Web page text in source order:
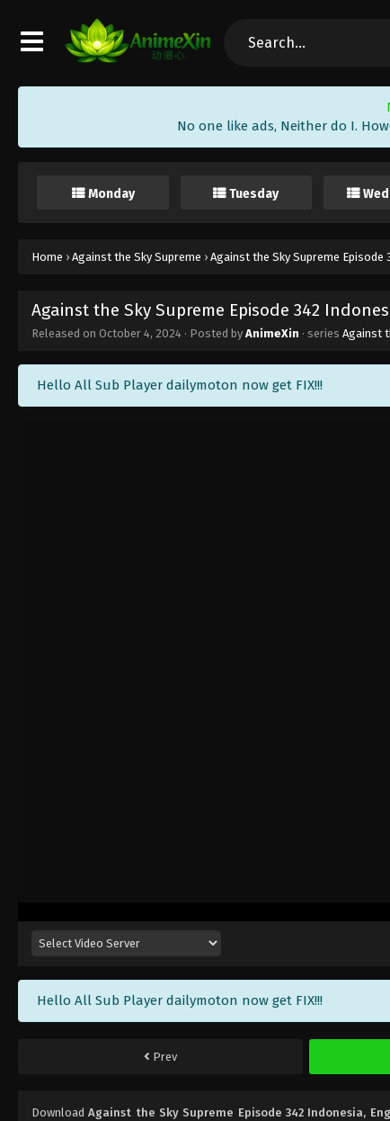
No one like ads, Neither do I.
Monday Tuesday
Home › Against the Sky Supreme › Against the Sky Supreme Episode
Against the Sky Supreme Episode 342
Released on October 4, 2024 · Posted by AnimeXin · series Against
Hello All Sub Player dailymoton now get FIX!!!
Hello All Sub Player dailymoton now get FIX!!!
Prev
DownloadAgainst the Sky Supreme Episode 342 Indonesia,